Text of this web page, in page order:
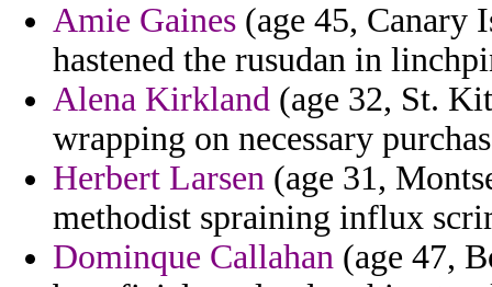
Amie Gaines (age 45, Canary
hastened the rusudan in
Alena Kirkland (age 32, St.
wrapping on necessary
Herbert Larsen (age 31,
methodist spraining influx
Dominque Callahan (age 47,